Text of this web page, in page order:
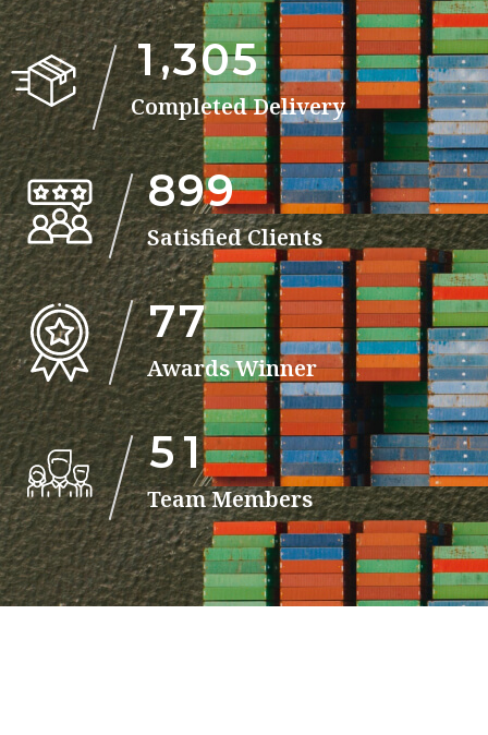
1,305
Completed Delivery
899
Satisfied Clients
77
Awards Winner
51
Team Members